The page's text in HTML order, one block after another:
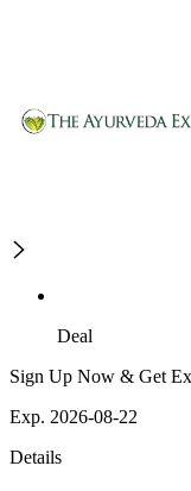
Deal
Sign Up Now & Get
Exp. 2026-08-22
Details